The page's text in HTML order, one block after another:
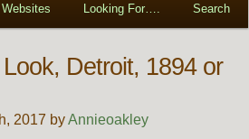
Looking For…. Search
Detroit, 1894 or
2017 byAnnieoakley